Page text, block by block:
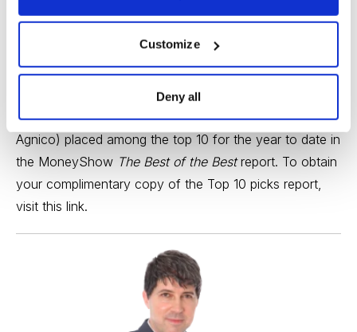
Customize
Deny all
continued strength in the price of gold has clearly
benefited one the holdings in the
Cabot Turnaround
Letterportfolio, namely,Agnico Eagle Mines (AEM),
which just hit a lifetime high. On that score, I’m happy
to announce that my top stock pick for 2025 (namely,
Agnico) placed among the top 10 for the year to date in
the MoneyShow The Best of the Bestreport. To obtain
your complimentary copy of the Top 10 picks report,
visit this link.